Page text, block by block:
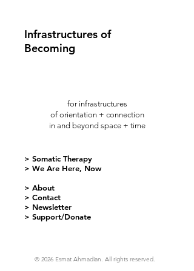
Infrastructures of
Becoming
for infrastructures
of orientation + connection
in and beyond space + time
> Somatic Therapy
> We Are Here, Now
> About
> Contact
> Newsletter
> Support/Donate
© 2026 Esmat Ahmadian. All rights reserved.